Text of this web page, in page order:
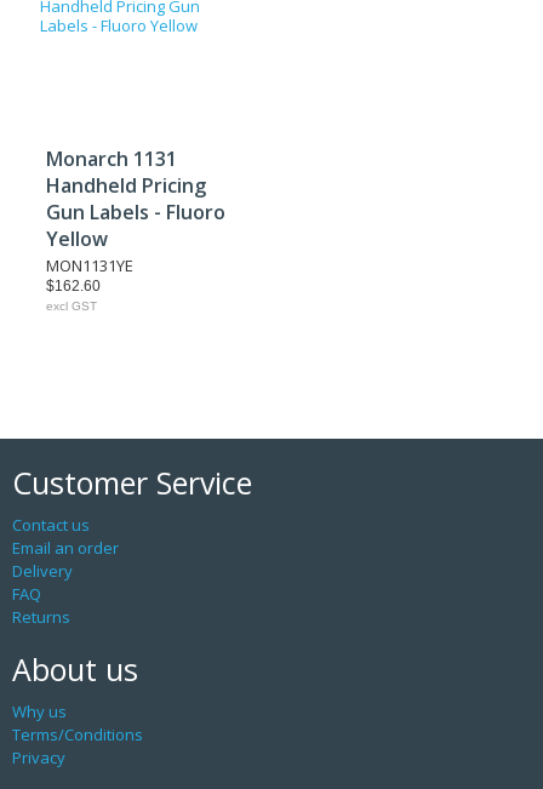
Monarch 1131
Handheld Pricing
Gun Labels - Fluoro
Yellow
MON1131YE
$162.60
excl GST
Customer Service
Contact us
Email an order
Delivery
FAQ
Returns
About us
Why us
Terms/Conditions
Privacy